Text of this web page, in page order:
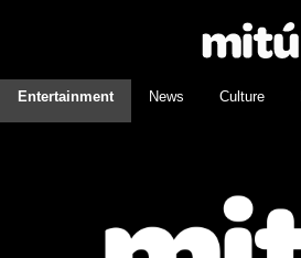
Entertainment News Culture